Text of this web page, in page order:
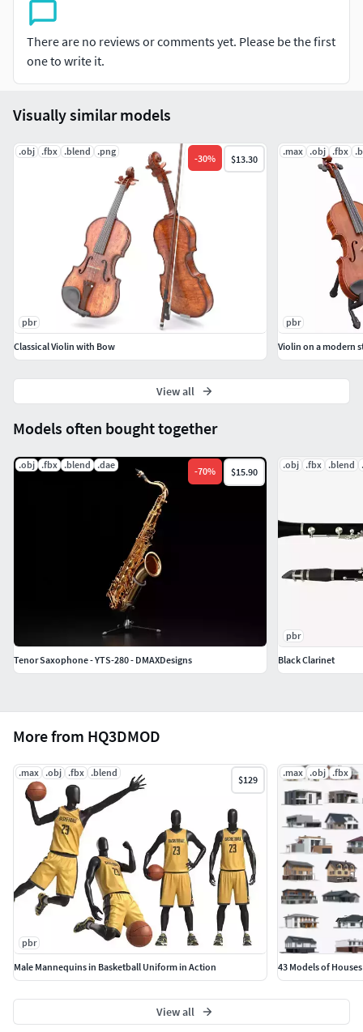
obj: Standard mat: spec/gloss textures
fbx: Standard mat: spec/gloss textures
blend (Cycles): metal/roughnes textures
Units: Centimeters
Polygons: 152172
Vertex: 155156
Triangles: 48
Quads: 152112
Ngons: 12
Vertex with more than 5 edges: 0
Dimension cm: 27,6cm x 15,9cm x 64.0,0cm
Dimension inches: 10,9x 6,3 x 25,2"
Model parts: 25
There are no reviews or comments yet. Please be the first
one to write it.
More from HQ3DMOD
.max .obj .fbx .blend
$129
pbr
Male Mannequins in Basketball Uniform in Action
.max .obj .fbx
43 Models of Houses
View all
Models often bought together
.obj .fbx .blend .dae
-70% $15.90
Tenor Saxophone - YTS-280 - DMAXDesigns
.obj .fbx .blend
pbr
Black Clarinet
Visually similar models
.obj .fbx .blend .png
-30% $13.30
pbr
Classical Violin with Bow
.max .obj .fbx
pbr
Violin on a modern
View all